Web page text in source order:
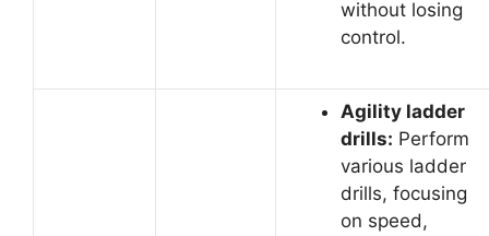
without losing
control.
Agility ladder
drills: Perform
various ladder
drills, focusing
on speed,